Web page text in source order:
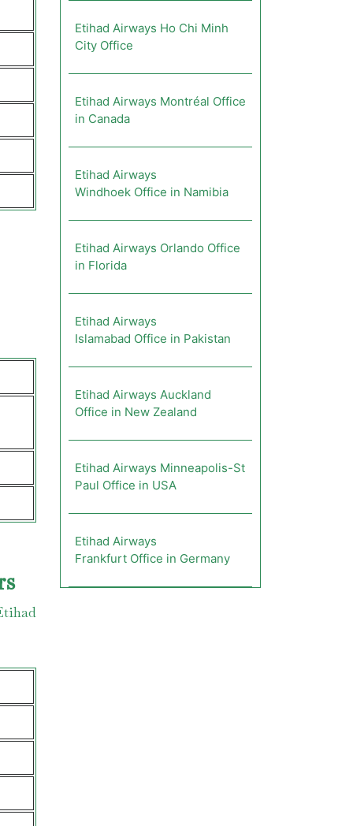
Etihad Airways Ho Chi Minh
City Office
Etihad Airways Montréal Office
in Canada
Etihad Airways
Windhoek Office in Namibia
Etihad Airways Orlando Office
in Florida
Etihad Airways
Islamabad Office in Pakistan
Etihad Airways Auckland
Office in New Zealand
Etihad Airways Minneapolis-St
Paul Office in USA
Etihad Airways
Frankfurt Office in Germany